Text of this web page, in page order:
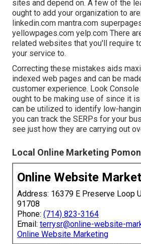
sites and depend on. A few of the
ought to add your organization to
linkedin.com mantra.com
yellowpages.com yelp.com There
related websites that you'll require
your service to.
Correcting these mistakes aids
indexed web pages and can be
customer experience. Look
ought to be making use of since it
can be utilized to identify low-
you can track the SERPs for your
see just how they are carrying out
Local Online Marketing
Online Website
Address: 16379 E Preserve Loop
91708
Phone: (714) 823-3164
Email: terrysr@online-website-
Online Website Marketing